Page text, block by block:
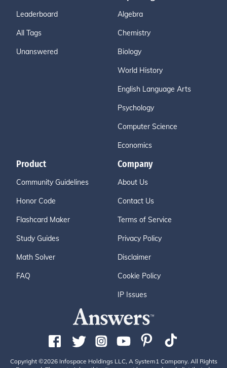
Leaderboard
All Tags
Unanswered
Algebra
Chemistry
Biology
World History
English Language Arts
Psychology
Computer Science
Economics
Product
Community Guidelines
Honor Code
Flashcard Maker
Study Guides
Math Solver
FAQ
Company
About Us
Contact Us
Terms of Service
Privacy Policy
Disclaimer
Cookie Policy
IP Issues
Copyright ©2026 Infospace Holdings LLC, A System1 Company. All Rights